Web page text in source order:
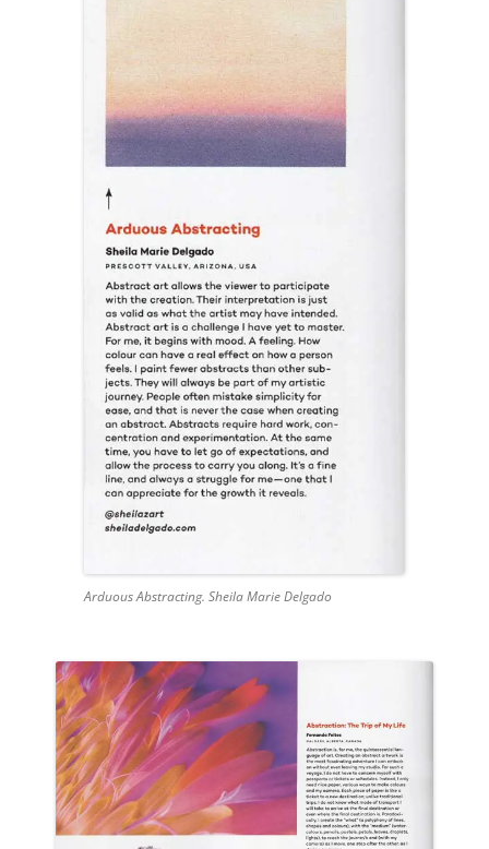
Arduous Abstracting. Sheila Marie Delgado